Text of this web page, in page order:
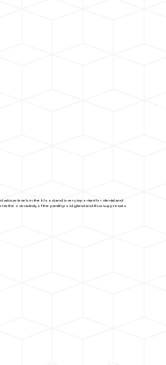
calcium levels in the blood and is very important for dental and
the overactivity of the parathyroid gland and thus suppresses